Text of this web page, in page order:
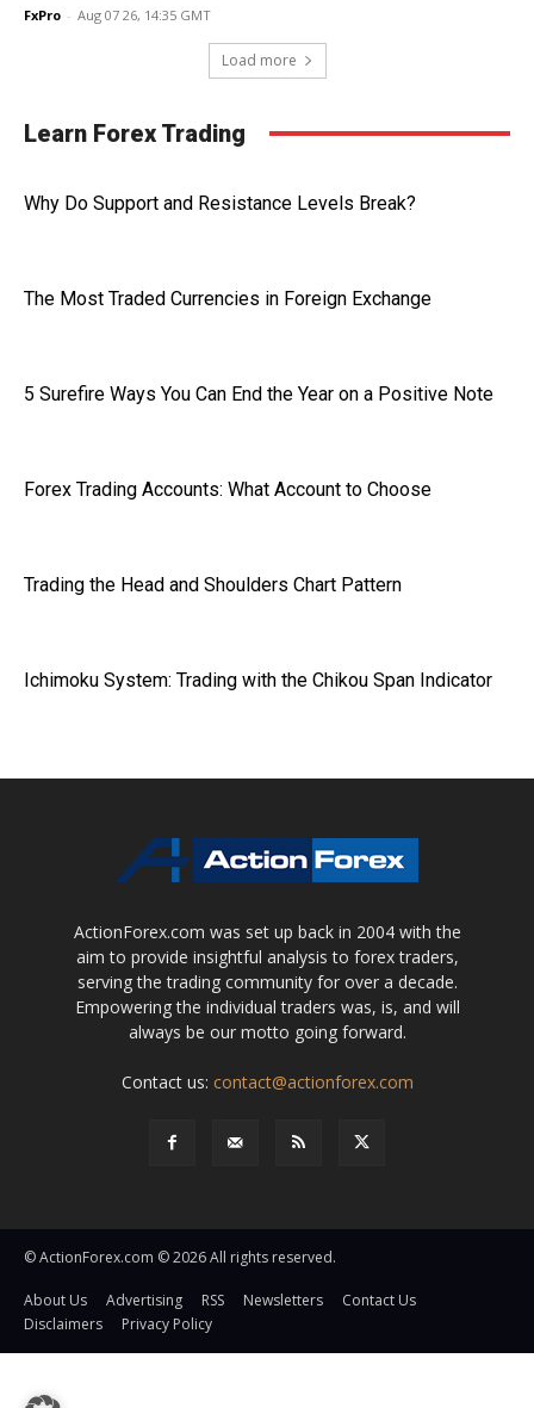
FxPro - Aug 07 26, 14:35 GMT
Load more
Learn Forex Trading
Why Do Support and Resistance Levels Break?
The Most Traded Currencies in Foreign Exchange
5 Surefire Ways You Can End the Year on a Positive Note
Forex Trading Accounts: What Account to Choose
Trading the Head and Shoulders Chart Pattern
Ichimoku System: Trading with the Chikou Span Indicator
ActionForex.com was set up back in 2004 with the
aim to provide insightful analysis to forex traders,
serving the trading community for over a decade.
Empowering the individual traders was, is, and will
always be our motto going forward.
Contact us: contact@actionforex.com
© ActionForex.com © 2026 All rights reserved.
About Us Advertising RSS Newsletters
Contact Us
Disclaimers
Privacy Policy